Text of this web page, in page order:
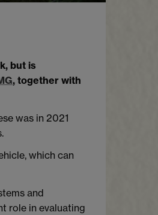
but is
, together with
was in 2021
which can
and
role in evaluating